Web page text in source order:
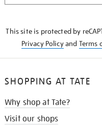
This site is protected by
Privacy Policyand Terms
SHOPPING AT TATE
Why shop at Tate?
Visit our shops